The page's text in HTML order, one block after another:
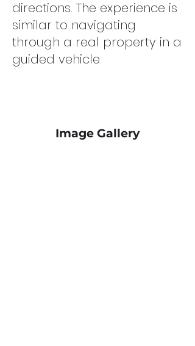
directions. The experience is
similar to navigating
through a real property in a
guided vehicle.
Image Gallery